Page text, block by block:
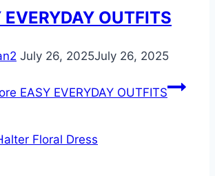
EVERYDAY OUTFITS
July 26, 2025July 26, 2025
EASY EVERYDAY OUTFITS